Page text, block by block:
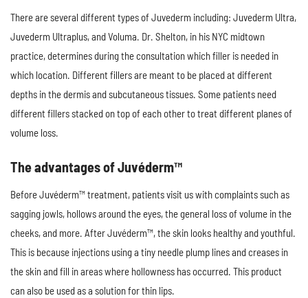
There are several different types of Juvederm including: Juvederm Ultra,
Juvederm Ultraplus, and Voluma. Dr. Shelton, in his NYC midtown
practice, determines during the consultation which filler is needed in
which location. Different fillers are meant to be placed at different
depths in the dermis and subcutaneous tissues. Some patients need
different fillers stacked on top of each other to treat different planes of
volume loss.
The advantages of Juvéderm™
Before Juvéderm™ treatment, patients visit us with complaints such as
sagging jowls, hollows around the eyes, the general loss of volume in the
cheeks, and more. After Juvéderm™, the skin looks healthy and youthful.
This is because injections using a tiny needle plump lines and creases in
the skin and fill in areas where hollowness has occurred. This product
can also be used as a solution for thin lips.